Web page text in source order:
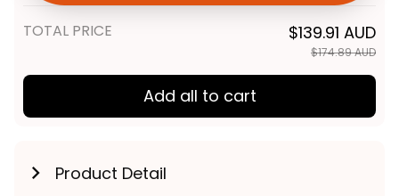
TOTAL PRICE $139.91 AUD
$174.89 AUD
Add all to cart
Product Detail